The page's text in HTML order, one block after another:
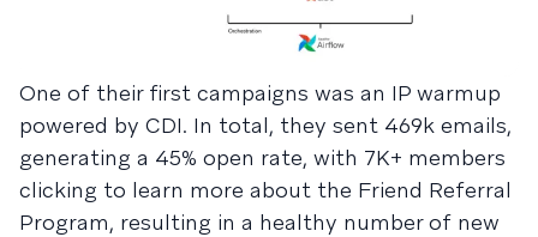
One of their first campaigns was an IP warmup
powered by CDI. In total, they sent 469k emails,
generating a 45% open rate, with 7K+ members
clicking to learn more about the Friend Referral
Program, resulting in a healthy number of new